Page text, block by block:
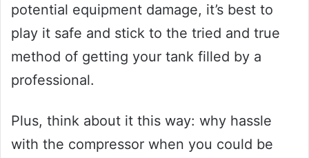
potential equipment damage, it’s best to
play it safe and stick to the tried and true
method of getting your tank filled by a
professional.
Plus, think about it this way: why hassle
with the compressor when you could be